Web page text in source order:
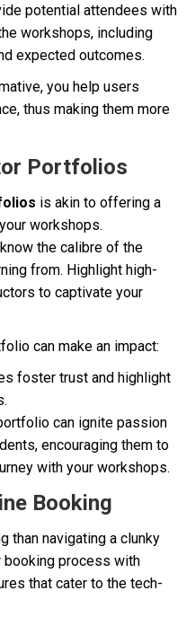
potential attendees with
workshops, including
expected outcomes.
you help users
thus making them more
Portfolios
is akin to offering a
workshops.
the calibre of the
from. Highlight high-
to captivate your
can make an impact:
foster trust and highlight
can ignite passion
encouraging them to
with your workshops.
Booking
than navigating a clunky
process with
that cater to the tech-